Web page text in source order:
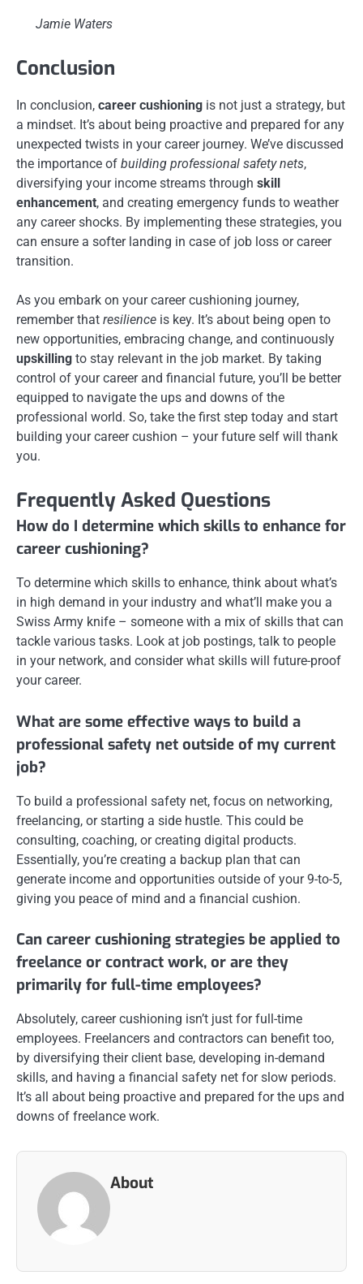
Jamie Waters
Conclusion
In conclusion, career cushioning is not just a strategy, but
a mindset. It’s about being proactive and prepared for any
unexpected twists in your career journey. We’ve discussed
the importance of building professional safety nets,
diversifying your income streams through skill
enhancement, and creating emergency funds to weather
any career shocks. By implementing these strategies, you
can ensure a softer landing in case of job loss or career
transition.
As you embark on your career cushioning journey,
remember that resilience is key. It’s about being open to
new opportunities, embracing change, and continuously
upskilling to stay relevant in the job market. By taking
control of your career and financial future, you’ll be better
equipped to navigate the ups and downs of the
professional world. So, take the first step today and start
building your career cushion – your future self will thank
you.
Frequently Asked Questions
How do I determine which skills to enhance for
career cushioning?
To determine which skills to enhance, think about what’s
in high demand in your industry and what’ll make you a
Swiss Army knife – someone with a mix of skills that can
tackle various tasks. Look at job postings, talk to people
in your network, and consider what skills will future-proof
your career.
What are some effective ways to build a
professional safety net outside of my current
job?
To build a professional safety net, focus on networking,
freelancing, or starting a side hustle. This could be
consulting, coaching, or creating digital products.
Essentially, you’re creating a backup plan that can
generate income and opportunities outside of your 9-to-5,
giving you peace of mind and a financial cushion.
Can career cushioning strategies be applied to
freelance or contract work, or are they
primarily for full-time employees?
Absolutely, career cushioning isn’t just for full-time
employees. Freelancers and contractors can benefit too,
by diversifying their client base, developing in-demand
skills, and having a financial safety net for slow periods.
It’s all about being proactive and prepared for the ups and
downs of freelance work.
About